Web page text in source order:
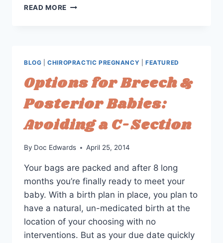
READ MORE PATIENT
TIME
AROUND
BLOG |CHIROPRACTIC PREGNANCY |FEATURED
Options for Breech &
Posterior Babies:
Avoiding a C-Section
By Doc Edwards April 25, 2014
Your bags are packed and after 8 long
months you’re finally ready to meet your
baby. With a birth plan in place, you plan to
have a natural, un-medicated birth at the
location of your choosing with no
interventions. But as your due date quickly